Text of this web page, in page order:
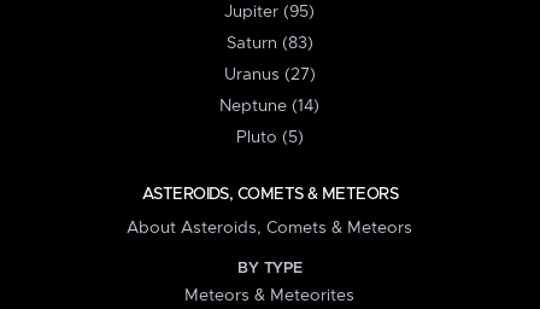
Jupiter (95)
Saturn (83)
Uranus (27)
Neptune (14)
Pluto (5)
ASTEROIDS, COMETS & METEORS
About Asteroids, Comets & Meteors
BY TYPE
Meteors & Meteorites